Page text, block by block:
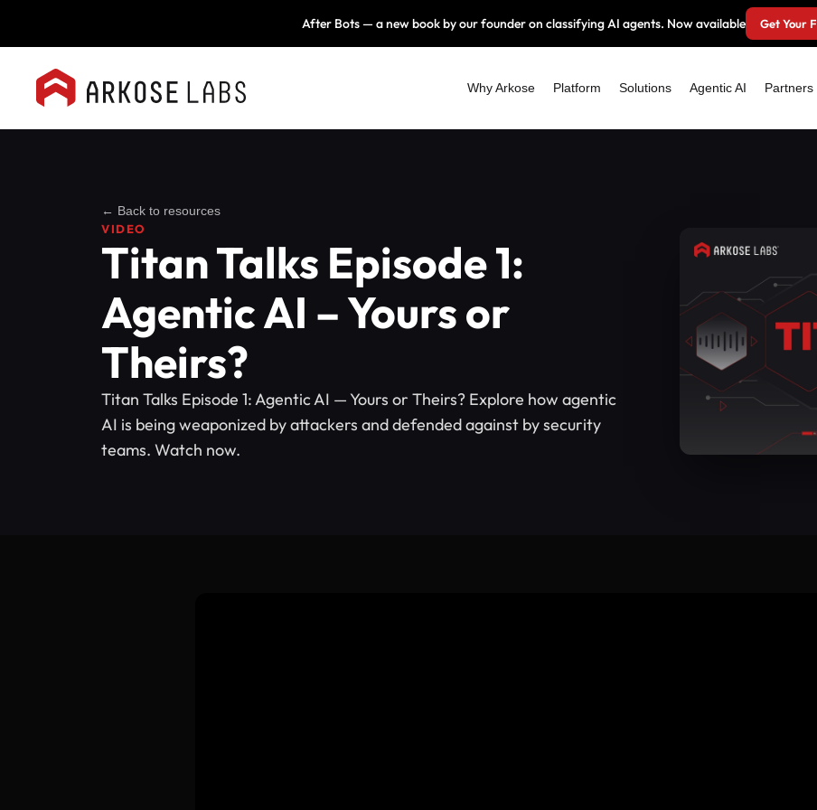
After Bots — a new book by our founder on classifying AI agents. Now available Get Your
Why Arkose Platform Solutions Agentic AI Partners
← Back to resources
VIDEO
Titan Talks Episode 1:
Agentic AI – Yours or
Theirs?
Titan Talks Episode 1: Agentic AI — Yours or Theirs? Explore how agentic
AI is being weaponized by attackers and defended against by security
teams. Watch now.